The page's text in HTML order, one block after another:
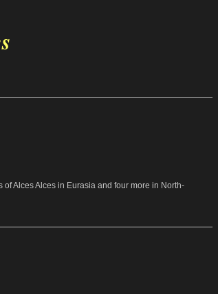
Alces Alces in Eurasia and four more in North-